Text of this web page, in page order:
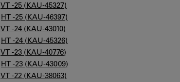
VT -25 (KAU-45327)
HT -25 (KAU-46397)
VT -24 (KAU-43010)
HT -24 (KAU-45326)
VT -23 (KAU-40776)
HT -23 (KAU-43009)
VT -22 (KAU-38063)